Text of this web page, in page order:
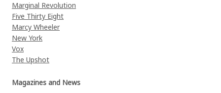
Marginal Revolution
Five Thirty Eight
Marcy Wheeler
New York
Vox
The Upshot
Magazines and News